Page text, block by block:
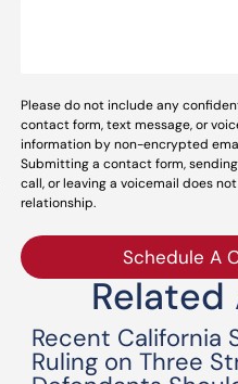
Please do not include any
contact form, text message, or
information by non-encrypted
Submitting a contact form,
call, or leaving a voicemail does
relationship.
Schedule A
Recent California
Ruling on Three